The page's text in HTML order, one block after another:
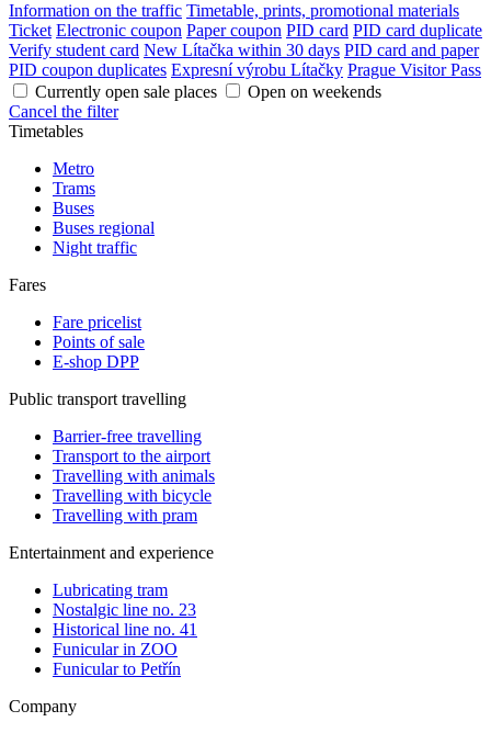
Information on the traffic Timetable, prints, promotional materials
Ticket Electronic coupon Paper coupon PID card PID card duplicate
Verify student card New Lítačka within 30 days PID card and paper
PID coupon duplicates Expresní výrobu Lítačky Prague Visitor Pass
Currently open sale places
Open on weekends
Cancel the filter
Timetables
Metro
Trams
Buses
Buses regional
Night traffic
Fares
Fare pricelist
Points of sale
E-shop DPP
Public transport travelling
Barrier-free travelling
Transport to the airport
Travelling with animals
Travelling with bicycle
Travelling with pram
Entertainment and experience
Lubricating tram
Nostalgic line no. 23
Historical line no. 41
Funicular in ZOO
Funicular to Petřín
Company